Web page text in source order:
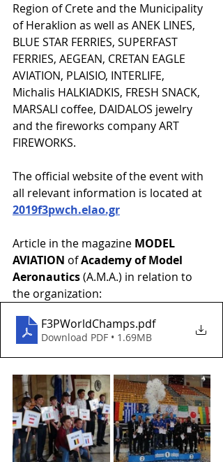
Region of Crete and the Municipality
of Heraklion as well as ANEK LINES,
BLUE STAR FERRIES, SUPERFAST
FERRIES, AEGEAN, CRETAN EAGLE
AVIATION, PLAISIO, INTERLIFE,
Michalis HALKIADKIS, FRESH SNACK,
MARSALI coffee, DAIDALOS jewelry
and the fireworks company ART
FIREWORKS.
The official website of the event with
all relevant information is located at
2019f3pwch.elao.gr
Article in the magazine MODEL
AVIATION of Academy of Model
Aeronautics (A.M.A.) in relation to
the organization:
F3PWorldChamps.pdf
Download PDF • 1.69MB